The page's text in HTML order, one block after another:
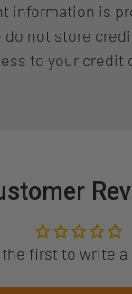
information is
do not store
to your credit
the first to write a